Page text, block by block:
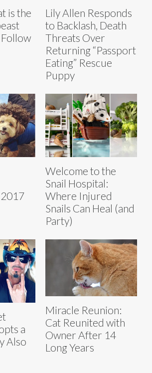
is the
Lily Allen Responds
to Backlash, Death
Threats Over
Returning “Passport
Eating” Rescue
Puppy
Welcome to the
Snail Hospital:
Where Injured
Snails Can Heal (and
Party)
a
Also
Miracle Reunion:
Cat Reunited with
Owner After 14
Long Years